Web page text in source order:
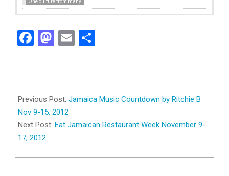
One culture from many
Facebook
Mastodon
Email
11-
08
Previous Post: Jamaica Music Countdown by Ritchie B
Nov 9-15, 2012
Next Post: Eat Jamaican Restaurant Week November 9-
17, 2012